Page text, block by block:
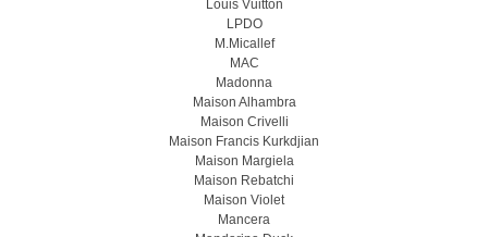
Louis Vuitton
LPDO
M.Micallef
MAC
Madonna
Maison Alhambra
Maison Crivelli
Maison Francis Kurkdjian
Maison Margiela
Maison Rebatchi
Maison Violet
Mancera